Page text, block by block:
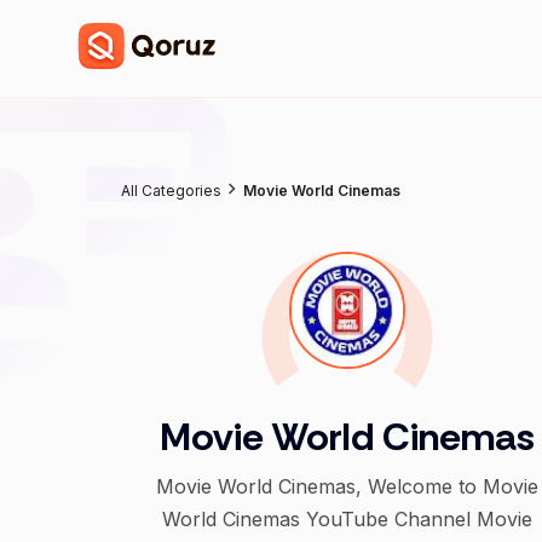
All Categories Movie World Cinemas
Movie World Cinemas
Movie World Cinemas, Welcome to Movie
World Cinemas YouTube Channel Movie